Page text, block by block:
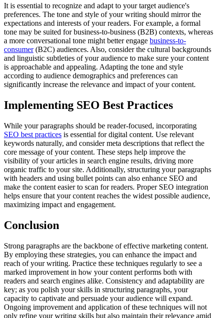
It is essential to recognize and adapt to your target audience's
preferences. The tone and style of your writing should mirror the
expectations and interests of your readers. For example, a formal
tone may be suited for business-to-business (B2B) contexts, whereas
a more conversational tone might better engage business-to-
consumer(B2C) audiences. Also, consider the cultural backgrounds
and linguistic subtleties of your audience to make sure your content
is approachable and appealing. Adapting the tone and style
according to audience demographics and preferences can
significantly increase the relevance and impact of your content.
Implementing SEO Best Practices
While your paragraphs should be reader-focused, incorporating
SEO best practices is essential for digital content. Use relevant
keywords naturally, and consider meta descriptions that reflect the
core message of your content. These steps help improve the
visibility of your articles in search engine results, driving more
organic traffic to your site. Additionally, structuring your paragraphs
with headers and using bullet points can also enhance SEO and
make the content easier to scan for readers. Proper SEO integration
helps ensure that your content reaches the widest possible audience,
maximizing impact and engagement.
Conclusion
Strong paragraphs are the backbone of effective marketing content.
By employing these strategies, you can enhance the impact and
reach of your writing. Practice these techniques regularly to see a
marked improvement in how your content performs both with
readers and search engines alike. Consistency and adaptability are
key; as you polish your skills in structuring paragraphs, your
capacity to captivate and persuade your audience will expand.
Ongoing improvement and application of these techniques will not
only refine your writing skills but also maintain their relevance amid